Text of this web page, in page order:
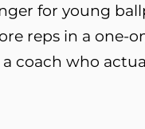
for young
reps in a one-
coach who